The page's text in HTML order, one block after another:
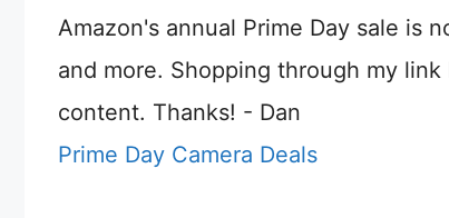
Amazon's annual Prime Day sale is
and more. Shopping through my
content. Thanks! - Dan
Prime Day Camera Deals